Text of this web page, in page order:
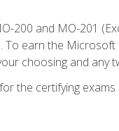
200 and MO-201
earn the
choosing and any
the certifying exams